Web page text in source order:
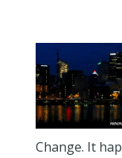
Change. It